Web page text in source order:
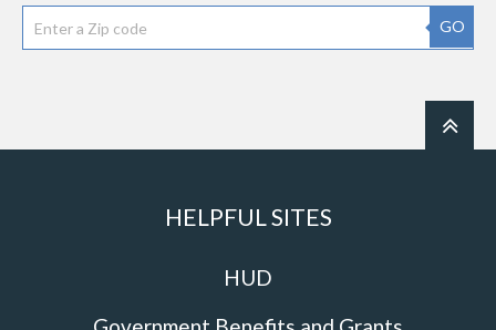
GO
HELPFUL SITES
HUD